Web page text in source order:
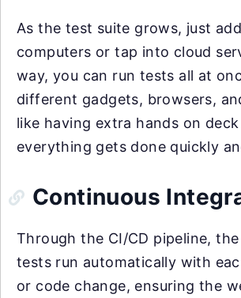
As the test suite grows, just
computers or tap into cloud
way, you can run tests all at
different gadgets, browsers,
like having extra hands on
everything gets done quickly
Continuous
Through the CI/CD pipeline,
tests run automatically with
or code change, ensuring the